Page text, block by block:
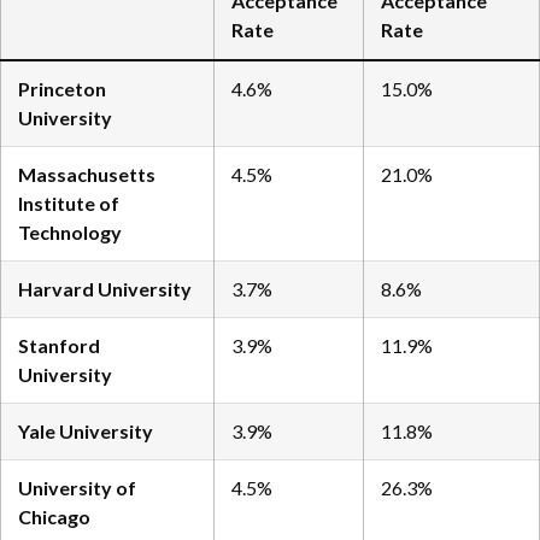
Rate
Rate
Princeton
University
4.6% 15.0%
Massachusetts
Institute of
Technology
4.5% 21.0%
Harvard University 3.7% 8.6%
Stanford
University
3.9% 11.9%
Yale University 3.9% 11.8%
University of
Chicago
4.5% 26.3%